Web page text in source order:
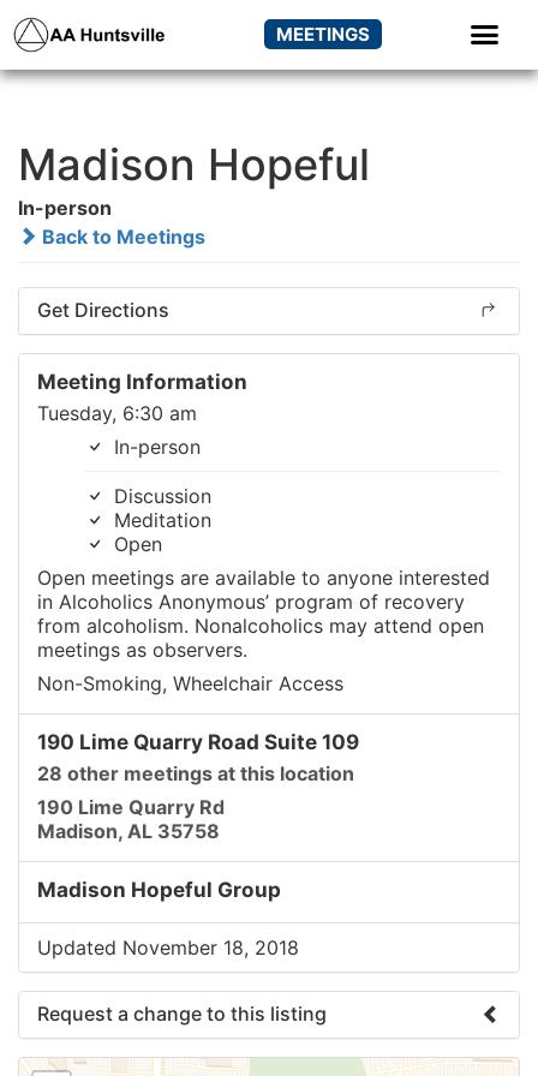
MEETINGS
Madison Hopeful
In-person
Back to Meetings
Get Directions
Meeting Information
Tuesday, 6:30 am
In-person
Discussion
Meditation
Open
Open meetings are available to anyone interested
in Alcoholics Anonymous’ program of recovery
from alcoholism. Nonalcoholics may attend open
meetings as observers.
Non-Smoking, Wheelchair Access
190 Lime Quarry Road Suite 109
28 other meetings at this location
190 Lime Quarry Rd
Madison, AL 35758
Madison Hopeful Group
Updated November 18, 2018
Request a change to this listing
Use this form to submit a change to the meeting